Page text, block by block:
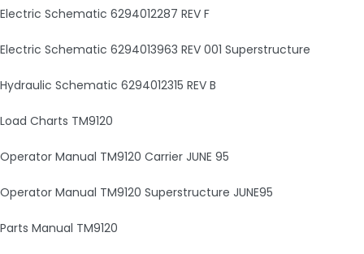
Electric Schematic 6294012287 REV F
Electric Schematic 6294013963 REV 001 Superstructure
Hydraulic Schematic 6294012315 REV B
Load Charts TM9120
Operator Manual TM9120 Carrier JUNE 95
Operator Manual TM9120 Superstructure JUNE95
Parts Manual TM9120